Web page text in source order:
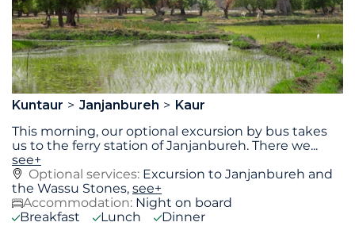
Kuntaur Janjanbureh
Kaur
This morning, our optional excursion by bus takes
us to the ferry station of Janjanbureh. There we...
see+
Optional services: Excursion to Janjanbureh and
the Wassu Stones, see+
Accommodation: Night on board
Breakfast
Lunch Dinner